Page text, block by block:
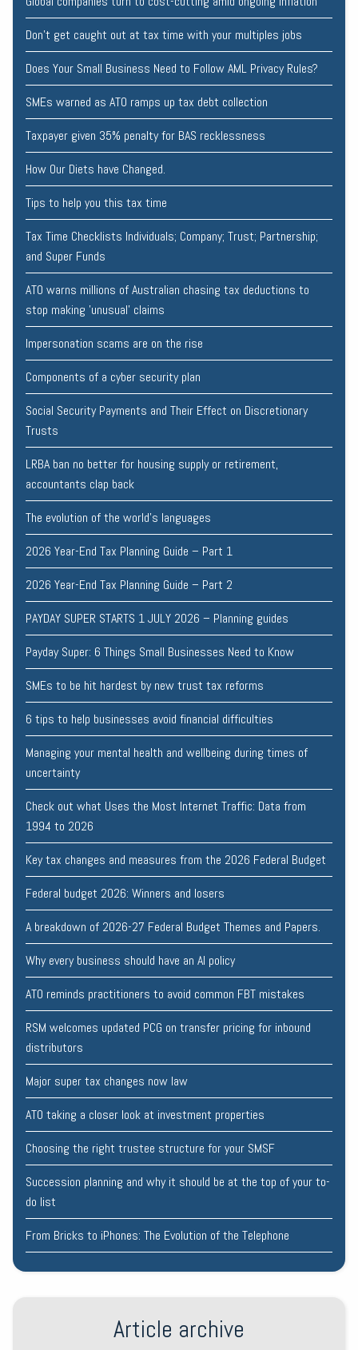
Don’t get caught out at tax time with your multiples jobs
Does Your Small Business Need to Follow AML Privacy Rules?
SMEs warned as ATO ramps up tax debt collection
Taxpayer given 35% penalty for BAS recklessness
How Our Diets have Changed.
Tips to help you this tax time
Tax Time Checklists Individuals; Company; Trust; Partnership;
and Super Funds
ATO warns millions of Australian chasing tax deductions to
stop making 'unusual' claims
Impersonation scams are on the rise
Components of a cyber security plan
Social Security Payments and Their Effect on Discretionary
Trusts
LRBA ban no better for housing supply or retirement,
accountants clap back
The evolution of the world's languages
2026 Year-End Tax Planning Guide – Part 1
2026 Year-End Tax Planning Guide – Part 2
PAYDAY SUPER STARTS 1 JULY 2026 – Planning guides
Payday Super: 6 Things Small Businesses Need to Know
SMEs to be hit hardest by new trust tax reforms
6 tips to help businesses avoid financial difficulties
Managing your mental health and wellbeing during times of
uncertainty
Check out what Uses the Most Internet Traffic: Data from
1994 to 2026
Key tax changes and measures from the 2026 Federal Budget
Federal budget 2026: Winners and losers
A breakdown of 2026-27 Federal Budget Themes and Papers.
Why every business should have an AI policy
ATO reminds practitioners to avoid common FBT mistakes
RSM welcomes updated PCG on transfer pricing for inbound
distributors
Major super tax changes now law
ATO taking a closer look at investment properties
Choosing the right trustee structure for your SMSF
Succession planning and why it should be at the top of your to-
do list
From Bricks to iPhones: The Evolution of the Telephone
Article archive